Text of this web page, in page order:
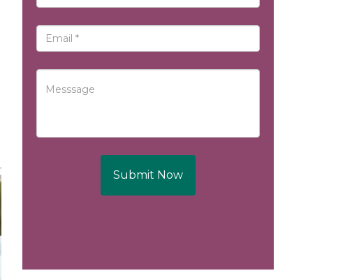
Submit Now